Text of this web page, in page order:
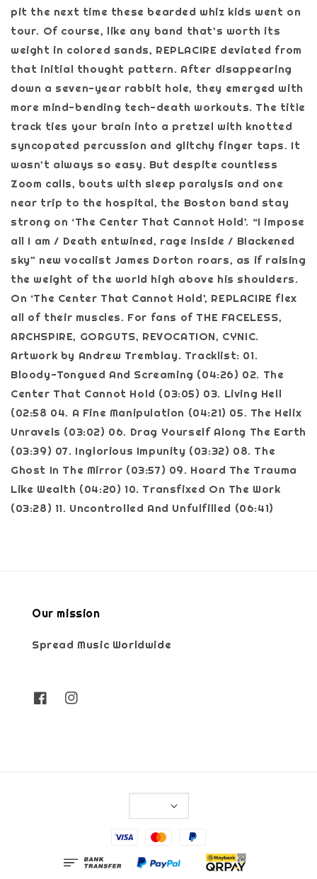
pit the next time these bearded whiz kids went on
tour. Of course, like any band that’s worth its
weight in colored sands, REPLACIRE deviated from
that initial thought pattern. After disappearing
down a seven-year rabbit hole, they emerged with
more mind-bending tech-death workouts. The title
track ties your brain into a pretzel with knotted
syncopated percussion and glitchy finger taps. It
wasn’t always so easy. But despite countless
Zoom calls, bouts with sleep paralysis and one
near trip to the hospital, the Boston band stay
strong on ‘The Center That Cannot Hold’. “I impose
all I am / Death entwined, rage inside / Blackened
sky” new vocalist James Dorton roars, as if raising
the weight of the world high above his shoulders.
On ‘The Center That Cannot Hold’, REPLACIRE flex
all of their muscles. For fans of THE FACELESS,
ARCHSPIRE, GORGUTS, REVOCATION, CYNIC.
Artwork by Andrew Tremblay. Tracklist: 01.
Bloody-Tongued And Screaming (04:26) 02. The
Center That Cannot Hold (03:05) 03. Living Hell
(02:58 04. A Fine Manipulation (04:21) 05. The Helix
Unravels (03:02) 06. Drag Yourself Along The Earth
(03:39) 07. Inglorious Impunity (03:32) 08. The
Ghost In The Mirror (03:57) 09. Hoard The Trauma
Like Wealth (04:20) 10. Transfixed On The Work
(03:28) 11. Uncontrolled And Unfulfilled (06:41)
Our mission
Spread Music Worldwide